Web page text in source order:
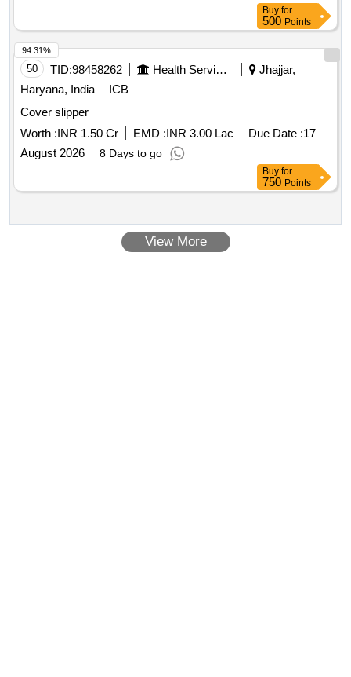
Buy for
500 Points
50 TID:98458262 Health Services/equipments
Jhajjar,
Haryana, India
ICB
Cover slipper
Worth :INR 1.50 Cr EMD :INR 3.00 Lac Due Date :17
August 2026
8 Days to go
94.31%
Buy for
750 Points
View More